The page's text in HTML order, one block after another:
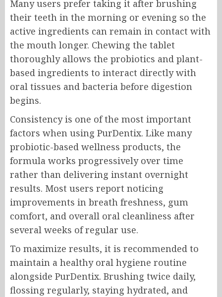
Many users prefer taking it after brushing
their teeth in the morning or evening so the
active ingredients can remain in contact with
the mouth longer. Chewing the tablet
thoroughly allows the probiotics and plant-
based ingredients to interact directly with
oral tissues and bacteria before digestion
begins.
Consistency is one of the most important
factors when using PurDentix. Like many
probiotic-based wellness products, the
formula works progressively over time
rather than delivering instant overnight
results. Most users report noticing
improvements in breath freshness, gum
comfort, and overall oral cleanliness after
several weeks of regular use.
To maximize results, it is recommended to
maintain a healthy oral hygiene routine
alongside PurDentix. Brushing twice daily,
flossing regularly, staying hydrated, and